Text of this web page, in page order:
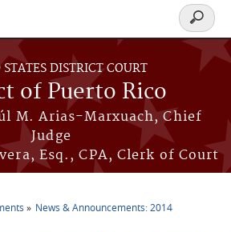
DISTRICT COURT
of Puerto Rico
M. Arias-Marxuach, Chief
Judge
Esq., CPA, Clerk of Court
Search
form
News & Announcements: 2014